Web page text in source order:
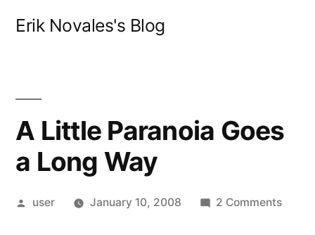
Erik Novales's Blog
A Little Paranoia Goes
a Long Way
Posted
user January 10, 2008 2 Commentson